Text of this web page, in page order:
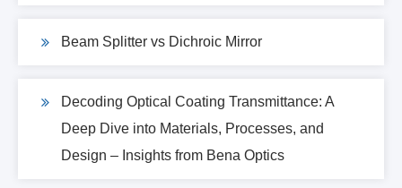
Beam Splitter vs Dichroic Mirror
Decoding Optical Coating Transmittance: A
Deep Dive into Materials, Processes, and
Design – Insights from Bena Optics